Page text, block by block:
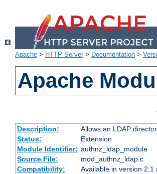
Apache > HTTP Server> Documentation >
Apache
Description:
Allows an LDAP
Status:
Extension
Module Identifier: authnz_ldap_module
Source File:
mod_authnz_ldap.c
Compatibility:
Available in version 2.1